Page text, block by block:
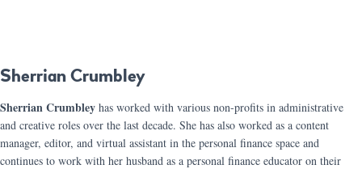
Sherrian Crumbley
Sherrian Crumbley has worked with various non-profits in administrative
and creative roles over the last decade. She has also worked as a content
manager, editor, and virtual assistant in the personal finance space and
continues to work with her husband as a personal finance educator on their